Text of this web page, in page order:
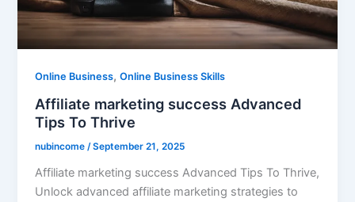
Online Business,Online Business Skills
Affiliate marketing success Advanced
Tips To Thrive
nubincome/September 21, 2025
Affiliate marketing success Advanced Tips To Thrive,
Unlock advanced affiliate marketing strategies to